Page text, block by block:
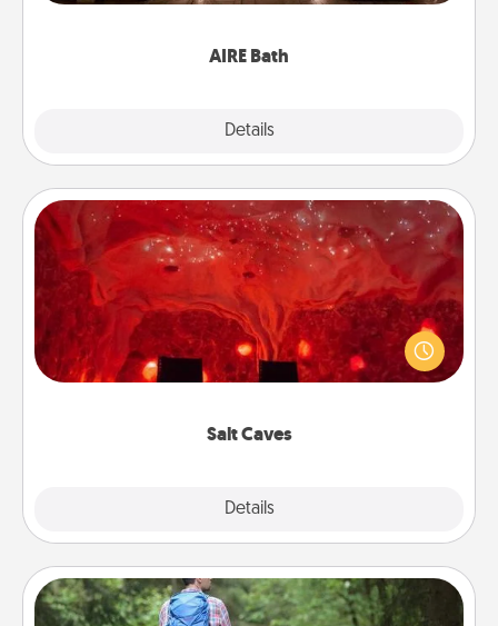
AIRE Bath
Details
Salt Caves
Details
Salt Caves
Invite your friends to a therapeutic day at the salt
caves! Not only will you all enjoy quality time, but it
could also improve your health. Check your local
Excursion